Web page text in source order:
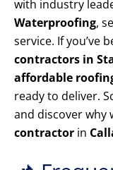
with industry
Waterproofing,
service. If you’ve
contractors in
affordable
ready to deliver.
and discover why
contractor in